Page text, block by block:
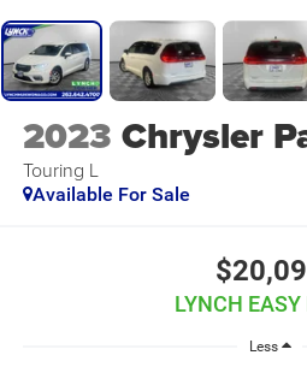
2023 Chrysler
Touring L
Available For Sale
LYNCH EASY
Less